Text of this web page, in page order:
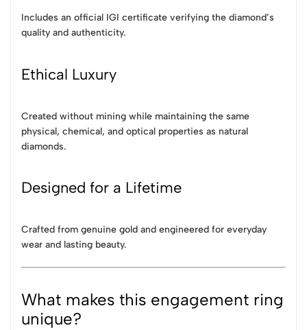
Includes an official IGI certificate verifying the diamond’s
quality and authenticity.
Ethical Luxury
Created without mining while maintaining the same
physical, chemical, and optical properties as natural
diamonds.
Designed for a Lifetime
Crafted from genuine gold and engineered for everyday
wear and lasting beauty.
What makes this engagement ring
unique?